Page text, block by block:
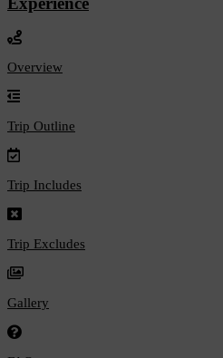
Overview
Trip Outline
Trip Includes
Trip Excludes
Gallery